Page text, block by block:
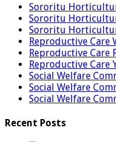
Sororitu
Sororitu
Sororitu
Reproductive Care
Reproductive Care
Reproductive Care
Social Welfare
Social Welfare
Social Welfare
Recent Posts